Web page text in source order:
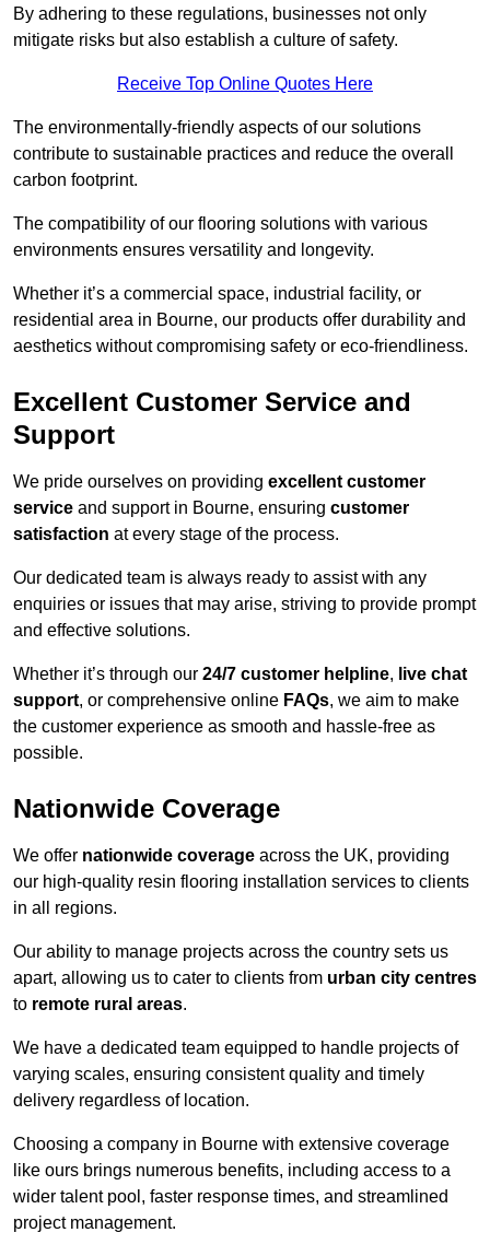
By adhering to these regulations, businesses not only
mitigate risks but also establish a culture of safety.
Receive Top Online Quotes Here
The environmentally-friendly aspects of our solutions
contribute to sustainable practices and reduce the overall
carbon footprint.
The compatibility of our flooring solutions with various
environments ensures versatility and longevity.
Whether it’s a commercial space, industrial facility, or
residential area in Bourne, our products offer durability and
aesthetics without compromising safety or eco-friendliness.
Excellent Customer Service and
Support
We pride ourselves on providing excellent customer
service and support in Bourne, ensuring customer
satisfaction at every stage of the process.
Our dedicated team is always ready to assist with any
enquiries or issues that may arise, striving to provide prompt
and effective solutions.
Whether it’s through our 24/7 customer helpline, live chat
support, or comprehensive online FAQs, we aim to make
the customer experience as smooth and hassle-free as
possible.
Nationwide Coverage
We offer nationwide coverage across the UK, providing
our high-quality resin flooring installation services to clients
in all regions.
Our ability to manage projects across the country sets us
apart, allowing us to cater to clients from urban city centres
to remote rural areas.
We have a dedicated team equipped to handle projects of
varying scales, ensuring consistent quality and timely
delivery regardless of location.
Choosing a company in Bourne with extensive coverage
like ours brings numerous benefits, including access to a
wider talent pool, faster response times, and streamlined
project management.